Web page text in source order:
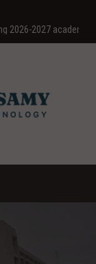
academic year